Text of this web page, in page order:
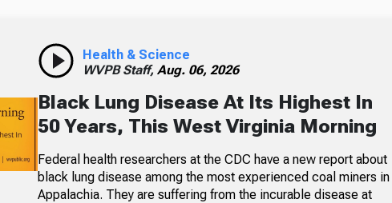
Health & Science
WVPB Staff, Aug. 06, 2026
Black Lung Disease At Its Highest In
50 Years, This West Virginia Morning
Federal health researchers at the CDC have a new report about
black lung disease among the most experienced coal miners in
Appalachia. They are suffering from the incurable disease at